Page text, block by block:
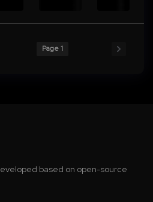
Page 1
based on open-source